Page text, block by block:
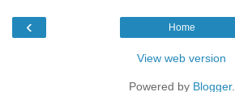
‹ Home
View web version
Powered by Blogger.